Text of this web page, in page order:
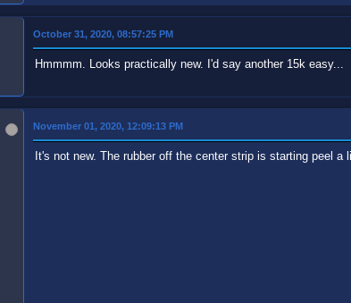
October 31, 2020, 08:57:25 PM
Hmmmm. Looks practically new. I'd say another 15k easy...
November 01, 2020, 12:09:13 PM
It's not new. The rubber off the center strip is starting peel a